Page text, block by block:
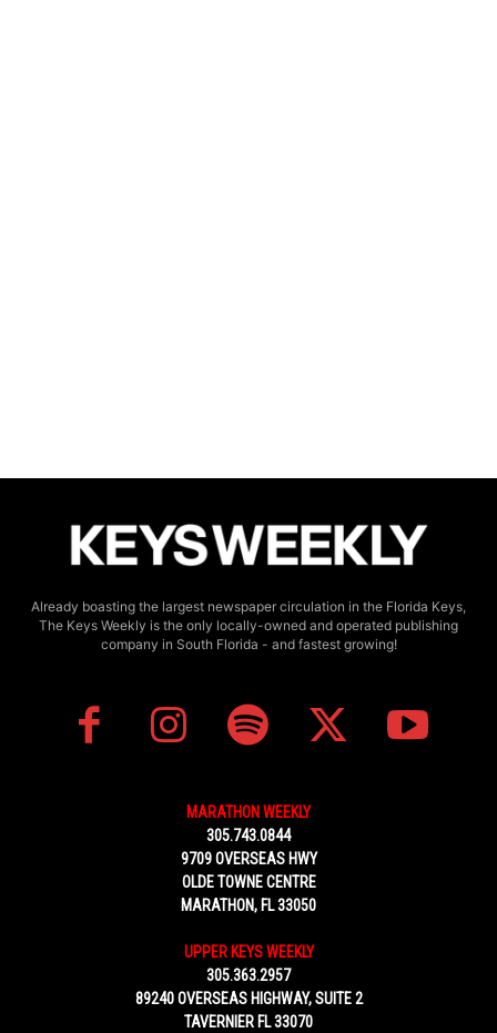
Already boasting the largest newspaper circulation in the Florida Keys,
The Keys Weekly is the only locally-owned and operated publishing
company in South Florida - and fastest growing!
MARATHON WEEKLY
305.743.0844
9709 OVERSEAS HWY
OLDE TOWNE CENTRE
MARATHON, FL 33050
UPPER KEYS WEEKLY
305.363.2957
89240 OVERSEAS HIGHWAY, SUITE 2
TAVERNIER FL 33070